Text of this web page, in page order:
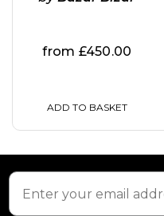
from £450.00
ADD TO BASKET